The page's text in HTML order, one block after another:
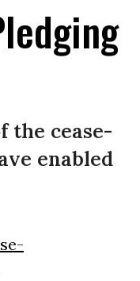
the cease-
enabled